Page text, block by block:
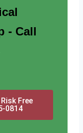
- Call
Free
0814